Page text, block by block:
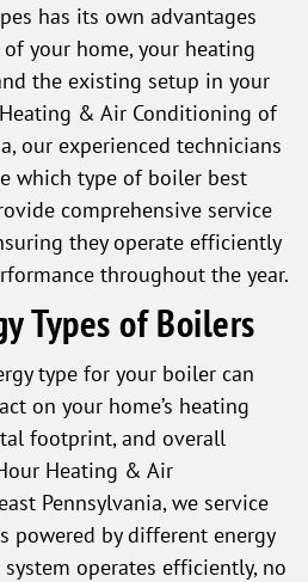
has its own advantages
your home, your heating
the existing setup in your
& Air Conditioning of
our experienced technicians
which type of boiler best
comprehensive service
they operate efficiently
throughout the year.
Types of Boilers
type for your boiler can
on your home’s heating
footprint, and overall
Heating & Air
Pennsylvania, we service
powered by different energy
operates efficiently, no